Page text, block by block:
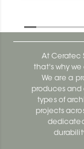
At Ceratec
that's why
We are a
produces and
types of
projects